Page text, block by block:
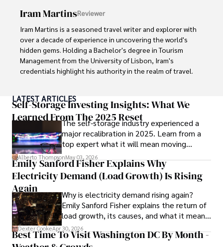
Iram MartinsReviewer
Iram Martins is a seasoned travel writer and explorer with
over a decade of experience in uncovering the world's
hidden gems. Holding a Bachelor's degree in Tourism
Management from the University of Lisbon, Iram's
credentials highlight his authority in the realm of travel.
top travel publications, his writing is celebrated for its
vivid descriptions and practical insights.
Iram’s passion for cultural immersion and off-the-beaten-
path adventures shines through in his work, captivating
readers and inspiring wanderlust.
Outside of his writing pursuits, Iram enjoys learning new
languages, reviewing films and TV shows, writing about
celebrity lifestyles, and attending cultural festivals.
LATEST ARTICLES
Self-Storage Investing Insights: What We
Learned From The 2025 Reset
The self-storage industry experienced a
major recalibration in 2025. Learn from a
top expert what it will mean moving
forward for those who invest.
Alberto ThompsonMay 03, 2026
Emily Sanford Fisher Explains Why
Electricity Demand (Load Growth) Is Rising
Again
Why is electricity demand rising again?
Emily Sanford Fisher explains the return of
load growth, its causes, and what it means
for energy markets.
Dexter CookeApr 30, 2026
Best Time To Visit Washington DC By Month -